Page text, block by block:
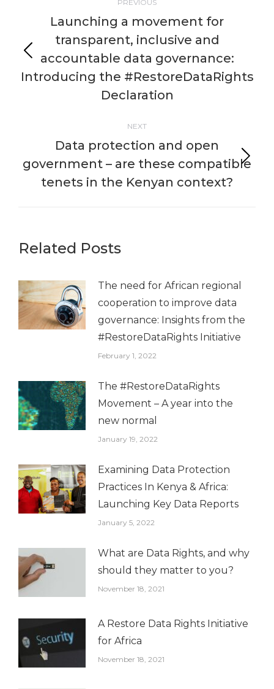
navigation
PREVIOUS
Previous
post:
Launching a movement for
transparent, inclusive and
accountable data governance:
Introducing the #RestoreDataRights
Declaration
NEXT
Next
post:
Data protection and open
government – are these compatible
tenets in the Kenyan context?
Related Posts
The need for African regional
cooperation to improve data
governance: Insights from the
#RestoreDataRights Initiative
February 1, 2022
The #RestoreDataRights
Movement – A year into the
new normal
January 19, 2022
Examining Data Protection
Practices In Kenya & Africa:
Launching Key Data Reports
January 5, 2022
What are Data Rights, and why
should they matter to you?
November 18, 2021
A Restore Data Rights Initiative
for Africa
November 18, 2021